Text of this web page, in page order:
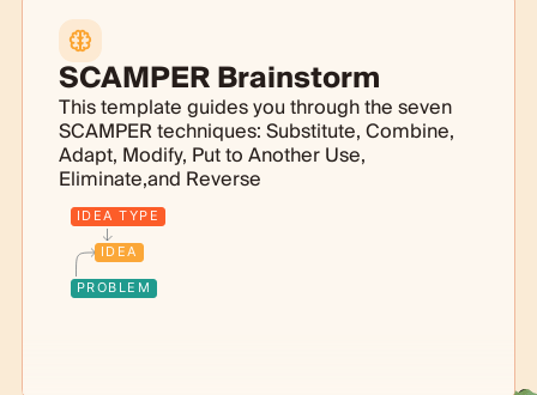
SCAMPER Brainstorm
This template guides you through the seven
SCAMPER techniques: Substitute, Combine,
Adapt, Modify, Put to Another Use,
Eliminate,and Reverse
IDEA TYPE
IDEA
PROBLEM